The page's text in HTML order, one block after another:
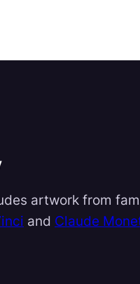
artwork from
and Claude